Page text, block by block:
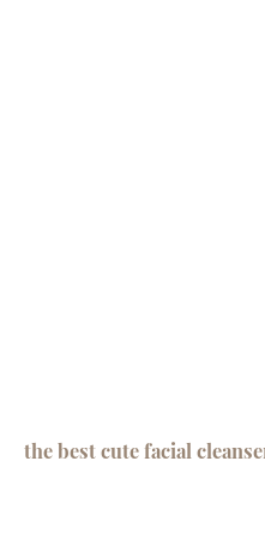
the best cute facial